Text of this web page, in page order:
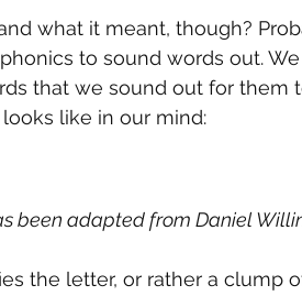
what it meant, though?
to sound words out.
that we sound out for them
like in our mind:
been adapted from Daniel
the letter, or rather a clump